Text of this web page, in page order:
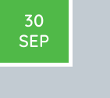
30
SEP